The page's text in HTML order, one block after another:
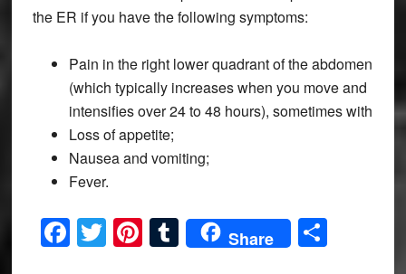
the ER if you have the following symptoms:
Pain in the right lower quadrant of the abdomen
(which typically increases when you move and
intensifies over 24 to 48 hours), sometimes with
Loss of appetite;
Nausea and vomiting;
Fever.
Facebook
Twitter
Pinterest
Tumblr
Share Share